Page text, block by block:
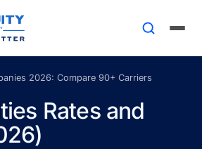
2026: Compare 90+ Carriers
Rates and